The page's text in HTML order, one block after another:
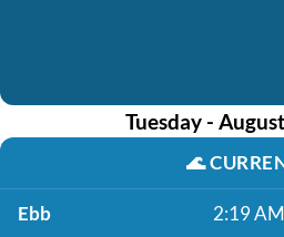
Tuesday -
🌊
Ebb 2:19 AM